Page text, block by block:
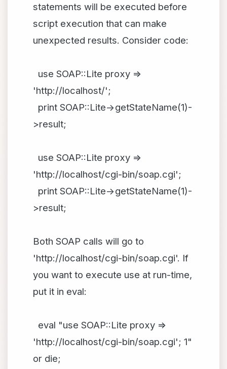
statements will be executed before
script execution that can make
unexpected results. Consider code:
use SOAP::Lite proxy =>
'http://localhost/';
print SOAP::Lite->getStateName(1)-
>result;
use SOAP::Lite proxy =>
'http://localhost/cgi-bin/soap.cgi';
print SOAP::Lite->getStateName(1)-
>result;
Both SOAP calls will go to
'http://localhost/cgi-bin/soap.cgi'. If
you want to execute use at run-time,
put it in eval:
eval "use SOAP::Lite proxy =>
'http://localhost/cgi-bin/soap.cgi'; 1"
or die;